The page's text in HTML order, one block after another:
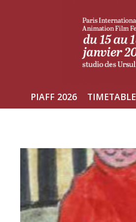
PIAFF 2026 TIMETABLE